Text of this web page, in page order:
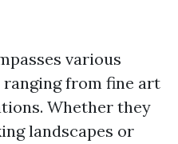
various
ranging from fine art
Whether they
landscapes or